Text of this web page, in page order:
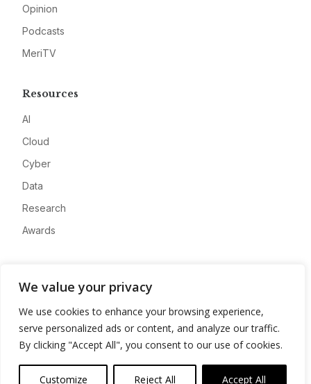
We value your privacy
We use cookies to enhance your browsing experience,
serve personalized ads or content, and analyze our traffic.
By clicking "Accept All", you consent to our use of cookies.
Customize Reject All Accept All
Opinion
Podcasts
MeriTV
Resources
AI
Cloud
Cyber
Data
Research
Awards
Advertise
Contact
Privacy